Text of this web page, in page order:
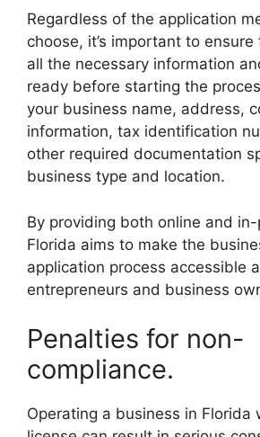
Regardless of the application
choose, it’s important to
all the necessary information
ready before starting the
your business name, address,
information, tax identification
other required documentation
business type and location.
By providing both online and
Florida aims to make the
application process accessible
entrepreneurs and business
Penalties for non-
compliance.
Operating a business in Florida